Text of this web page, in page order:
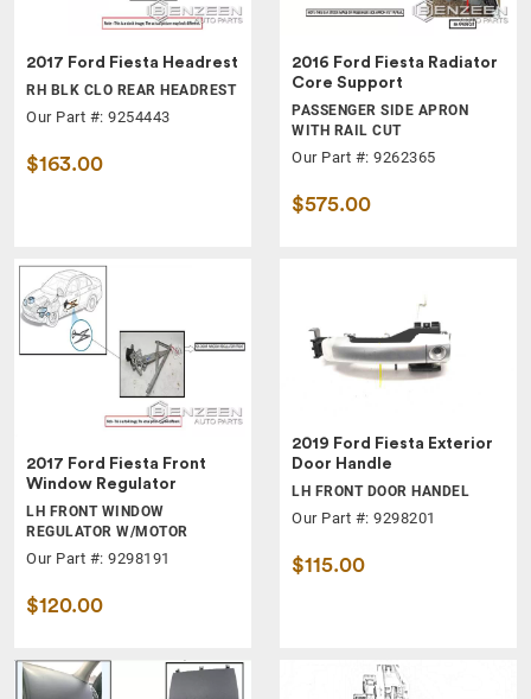
2017 Ford Fiesta Headrest
RH BLK CLO REAR HEADREST
Our Part #: 9254443
$163.00
2016 Ford Fiesta Radiator
Core Support
PASSENGER SIDE APRON
WITH RAIL CUT
Our Part #: 9262365
$575.00
2017 Ford Fiesta Front
Window Regulator
LH FRONT WINDOW
REGULATOR W/MOTOR
Our Part #: 9298191
$120.00
2019 Ford Fiesta Exterior
Door Handle
LH FRONT DOOR HANDEL
Our Part #: 9298201
$115.00